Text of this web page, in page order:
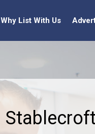
Why List With Us